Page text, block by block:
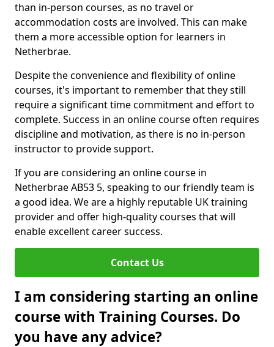
than in-person courses, as no travel or
accommodation costs are involved. This can make
them a more accessible option for learners in
Netherbrae.
Despite the convenience and flexibility of online
courses, it's important to remember that they still
require a significant time commitment and effort to
complete. Success in an online course often requires
discipline and motivation, as there is no in-person
instructor to provide support.
If you are considering an online course in
Netherbrae AB53 5, speaking to our friendly team is
a good idea. We are a highly reputable UK training
provider and offer high-quality courses that will
enable excellent career success.
Contact Us
I am considering starting an online
course with Training Courses. Do
you have any advice?